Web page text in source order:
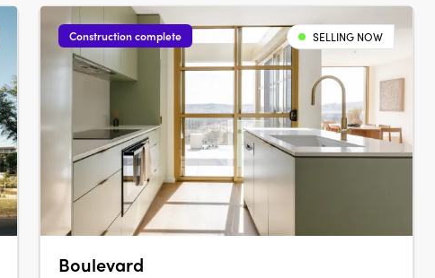
Construction complete SELLING NOW
Boulevard